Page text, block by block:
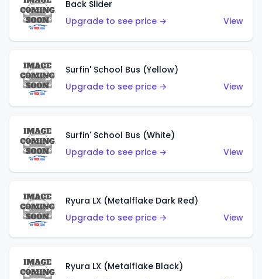
Back Slider
Upgrade to see price →
View
Surfin' School Bus (Yellow)
Upgrade to see price →
View
Surfin' School Bus (White)
Upgrade to see price →
View
Ryura LX (Metalflake Dark Red)
Upgrade to see price →
View
Ryura LX (Metalflake Black)